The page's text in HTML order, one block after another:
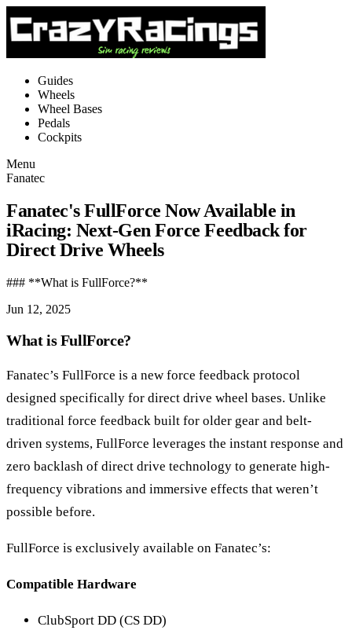
Guides
Wheels
Wheel Bases
Pedals
Cockpits
Menu
Fanatec
Fanatec's FullForce Now Available in
iRacing: Next-Gen Force Feedback for
Direct Drive Wheels
### **What is FullForce?**
Jun 12, 2025
What is FullForce?
Fanatec’s FullForce is a new force feedback protocol
designed specifically for direct drive wheel bases. Unlike
traditional force feedback built for older gear and belt-
driven systems, FullForce leverages the instant response and
zero backlash of direct drive technology to generate high-
frequency vibrations and immersive effects that weren’t
possible before.
FullForce is exclusively available on Fanatec’s:
Compatible Hardware
ClubSport DD (CS DD)